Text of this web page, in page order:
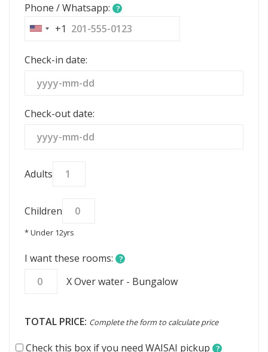
Phone / Whatsapp: ?
United
+1
+1
Check-in date:
Check-out date:
Adults
Children
* Under 12yrs
I want these rooms: ?
X Over water - Bungalow
TOTAL PRICE: Complete the form to calculate price
Check this box if you need WAISAI pickup ?